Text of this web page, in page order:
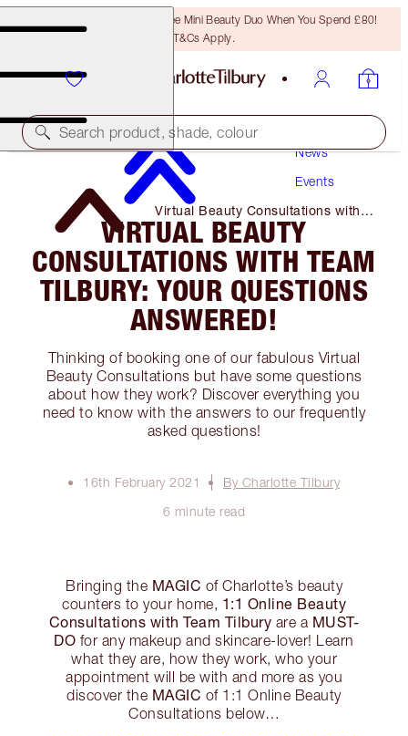
LAST CHANCE! Unlock A Free Mini Beauty Duo When You Spend £80!
T&Cs Apply.
Search product, shade, colour
News
Events
Virtual Beauty Consultations with
Team Tilbury: Your Questions
Answered!
VIRTUAL BEAUTY
CONSULTATIONS WITH TEAM
TILBURY: YOUR QUESTIONS
ANSWERED!
Thinking of booking one of our fabulous Virtual
Beauty Consultations but have some questions
about how they work? Discover everything you
need to know with the answers to our frequently
asked questions!
16th February 2021
By Charlotte Tilbury
6 minute read
Bringing the MAGIC of Charlotte’s beauty
counters to your home, 1:1 Online Beauty
Consultations with Team Tilbury are a MUST-
DO for any makeup and skincare-lover! Learn
what they are, how they work, who your
appointment will be with and more as you
discover the MAGIC of 1:1 Online Beauty
Consultations below…